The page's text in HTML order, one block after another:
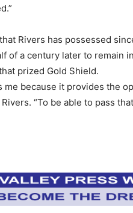
Rivers has possessed
of a century later to remain
prized Gold Shield.
me because it provides the
“To be able to pass